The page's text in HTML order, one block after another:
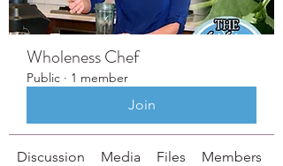
Wholeness Chef
Public · 1 member
Join
Discussion Media Files Members